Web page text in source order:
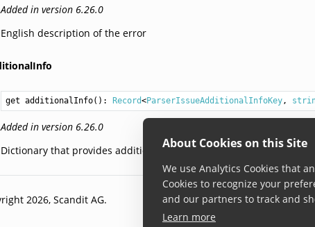
About Cookies on this Site
We use Analytics Cookies that
Cookies to recognize your
and our partners to track and
Learn more
Added in version 6.26.0
English description of the error
get additionalInfo(): Record<ParserIssueAdditionalInfoKey ,
Added in version 6.26.0
Dictionary that provides additional info regarding the error.
2026, Scandit AG.